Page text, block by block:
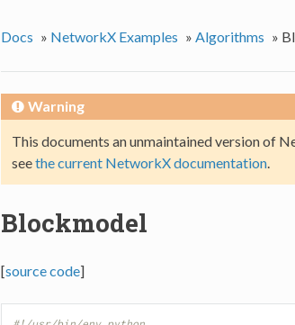
Docs » NetworkX Examples » Algorithms »
Warning
This documents an unmaintained version of
seethe current NetworkX documentation.
Blockmodel
[source code]